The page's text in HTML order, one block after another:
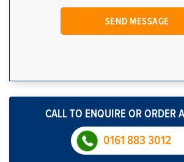
CALL TO ENQUIRE OR ORDER
0161 883 3012